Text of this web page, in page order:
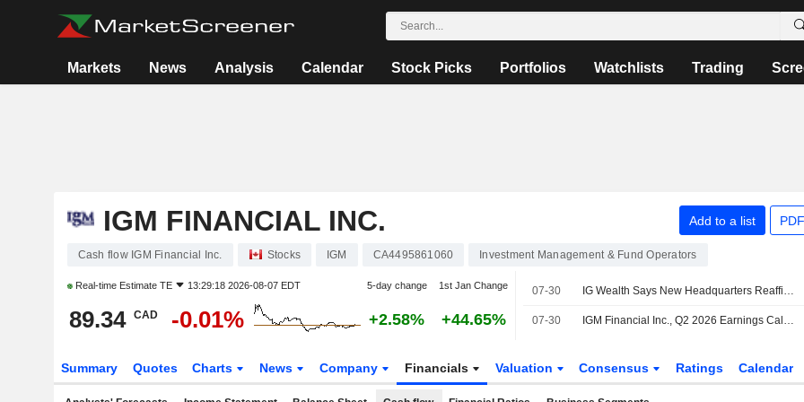
Markets News Analysis Calendar Stock Picks Portfolios Watchlists Trading
IGM FINANCIAL INC. Add to a list
Cash flow IGM Financial Inc. Stocks IGM CA4495861060 Investment Management & Fund Operators
Real-time Estimate TE 13:29:18 2026-08-07 EDT 5-day change 1st Jan Change
89.34 CAD -0.01% +2.58% +44.65%
07-30 IG Wealth Says New Headquarters Reaffirms Its Commitment to Winnipeg
07-30 IGM Financial Inc., Q2 2026 Earnings Call, Jul 30, 2026
Summary Quotes Charts News Company Financials Valuation Consensus Ratings Calendar